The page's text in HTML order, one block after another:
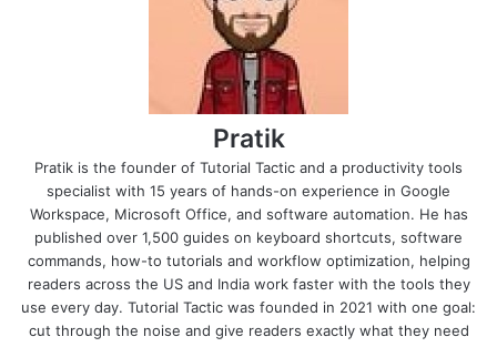
Pratik
Pratik is the founder of Tutorial Tactic and a productivity tools
specialist with 15 years of hands-on experience in Google
Workspace, Microsoft Office, and software automation. He has
published over 1,500 guides on keyboard shortcuts, software
commands, how-to tutorials and workflow optimization, helping
readers across the US and India work faster with the tools they
use every day. Tutorial Tactic was founded in 2021 with one goal:
cut through the noise and give readers exactly what they need